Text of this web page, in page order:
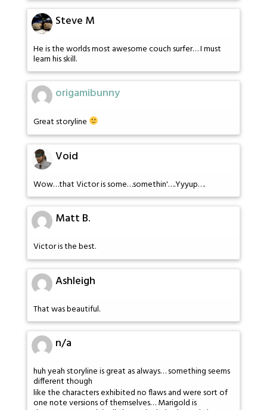
Steve M
He is the worlds most awesome couch surfer… I must
learn his skill.
origamibunny
Great storyline
Void
Wow…that Victor is some…somethin'….Yyyup….
Matt B.
Victor is the best.
Ashleigh
That was beautiful.
n/a
huh yeah storyline is great as always… something seems
different though
like the characters exhibited no flaws and were sort of
one note versions of themselves… Marigold is